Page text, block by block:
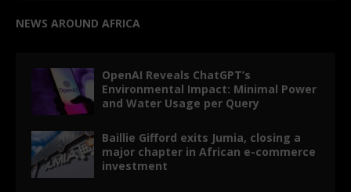
NEWS AROUND AFRICA
OpenAI Reveals ChatGPT’s
Environmental Impact: Minimal Power
and Water Usage per Query
Baillie Gifford exits Jumia, closing a
major chapter in African e-commerce
investment